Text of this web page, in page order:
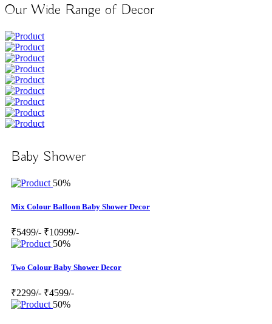
Our Wide Range of Decor
Baby Shower
50%
Mix Colour Balloon Baby Shower Decor
₹5499/- ₹10999/-
50%
Two Colour Baby Shower Decor
₹2299/- ₹4599/-
50%